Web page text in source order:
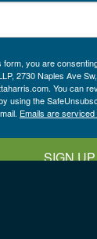
form, you are
2730 Naples Ave
You can
using the
Emails are
SIGN UP